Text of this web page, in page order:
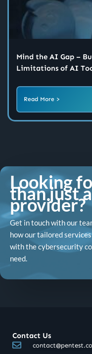
Mind the AI Gap –
Limitations of AI
Read More >
Looking
than just
provider?
Get in touch with our
how our tailored
with the cybersecurity
need.
Contact Us